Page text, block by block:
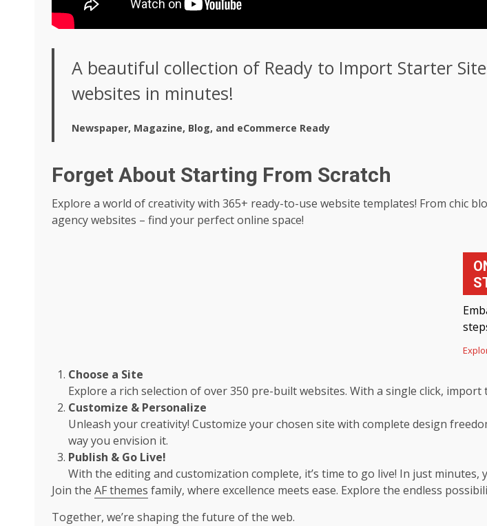
A beautiful collection of Ready to Import Starter
websites in minutes!
Newspaper, Magazine, Blog, and eCommerce Ready
Forget About Starting From Scratch
Explore a world of creativity with 365+ ready-to-use website templates! From chic
agency websites – find your perfect online space!
Choose a Site
Explore a rich selection of over 350 pre-built websites. With a single click,
Customize & Personalize
Unleash your creativity! Customize your chosen site with complete design
way you envision it.
Publish & Go Live!
With the editing and customization complete, it’s time to go live! In just
Join the AF themes family, where excellence meets ease. Explore the endless
Together, we’re shaping the future of the web.